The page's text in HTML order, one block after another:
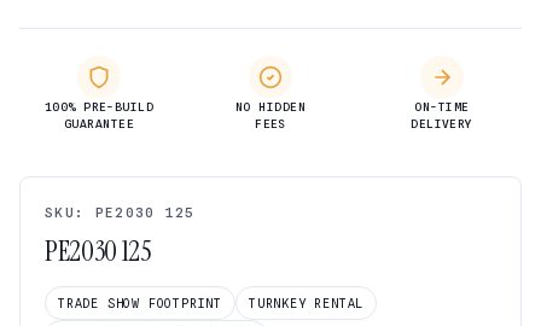
100% PRE-BUILD
GUARANTEE
NO HIDDEN
FEES
ON-TIME
DELIVERY
SKU: PE2030 125
PE2030 125
TRADE SHOW FOOTPRINT TURNKEY RENTAL